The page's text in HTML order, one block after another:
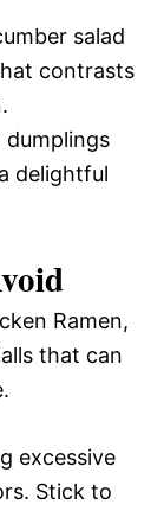
salad
contrasts
dumplings
delightful
Ramen,
that can
excessive
Stick to